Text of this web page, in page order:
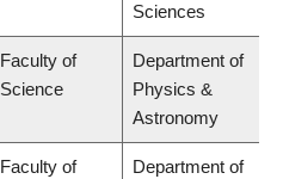
Sciences
Faculty of
Science
Department of
Physics &
Astronomy
Faculty of
Department of